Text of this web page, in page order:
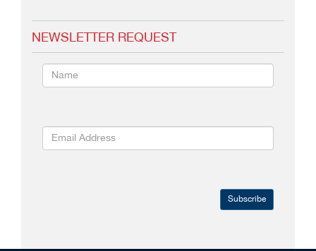
NEWSLETTER REQUEST
Subscribe